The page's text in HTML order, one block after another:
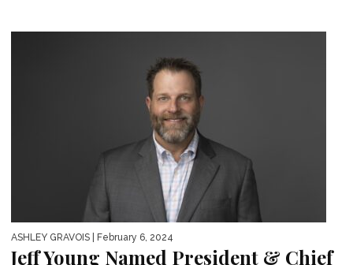
ASHLEY GRAVOIS | February 6, 2024
Jeff Young Named President & Chief